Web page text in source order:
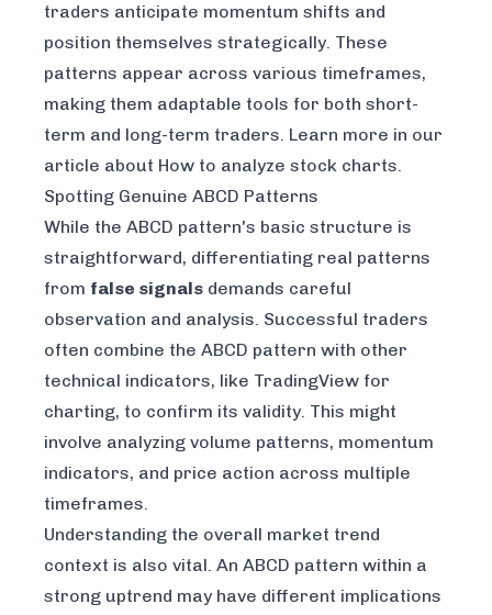
traders anticipate momentum shifts and
position themselves strategically. These
patterns appear across various timeframes,
making them adaptable tools for both short-
term and long-term traders. Learn more in our
article about How to analyze stock charts.
Spotting Genuine ABCD Patterns
While the ABCD pattern's basic structure is
straightforward, differentiating real patterns
from false signals demands careful
observation and analysis. Successful traders
often combine the ABCD pattern with other
technical indicators, like TradingView for
charting, to confirm its validity. This might
involve analyzing volume patterns, momentum
indicators, and price action across multiple
timeframes.
Understanding the overall market trend
context is also vital. An ABCD pattern within a
strong uptrend may have different implications